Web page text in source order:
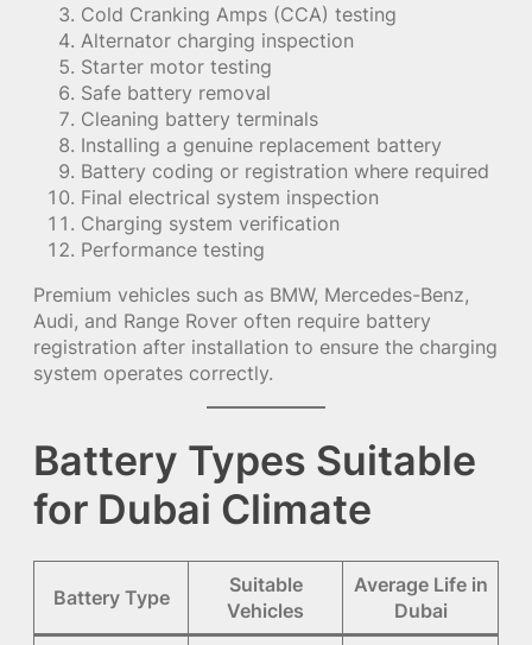
Cold Cranking Amps (CCA) testing
Alternator charging inspection
Starter motor testing
Safe battery removal
Cleaning battery terminals
Installing a genuine replacement battery
Battery coding or registration where required
Final electrical system inspection
Charging system verification
Performance testing
Premium vehicles such as BMW, Mercedes-Benz,
Audi, and Range Rover often require battery
registration after installation to ensure the charging
system operates correctly.
Battery Types Suitable
for Dubai Climate
Battery Type
Suitable
Vehicles
Average Life in
Dubai